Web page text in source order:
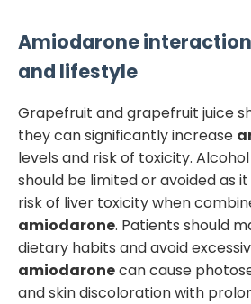
Amiodarone
and lifestyle
Grapefruit and grapefruit juice
they can significantly increase
levels and risk of toxicity.
should be limited or avoided as
risk of liver toxicity when
amiodarone. Patients should
dietary habits and avoid
amiodaronecan cause
and skin discoloration with